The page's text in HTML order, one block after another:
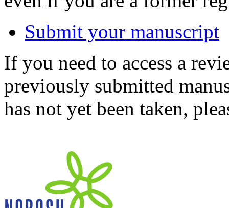
Submit your manuscript
If you need to access a
previously submitted
has not yet been taken,